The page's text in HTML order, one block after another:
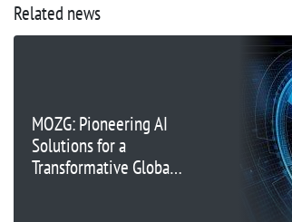
Related news
MOZG: Pioneering AI
Solutions for a
Transformative Global